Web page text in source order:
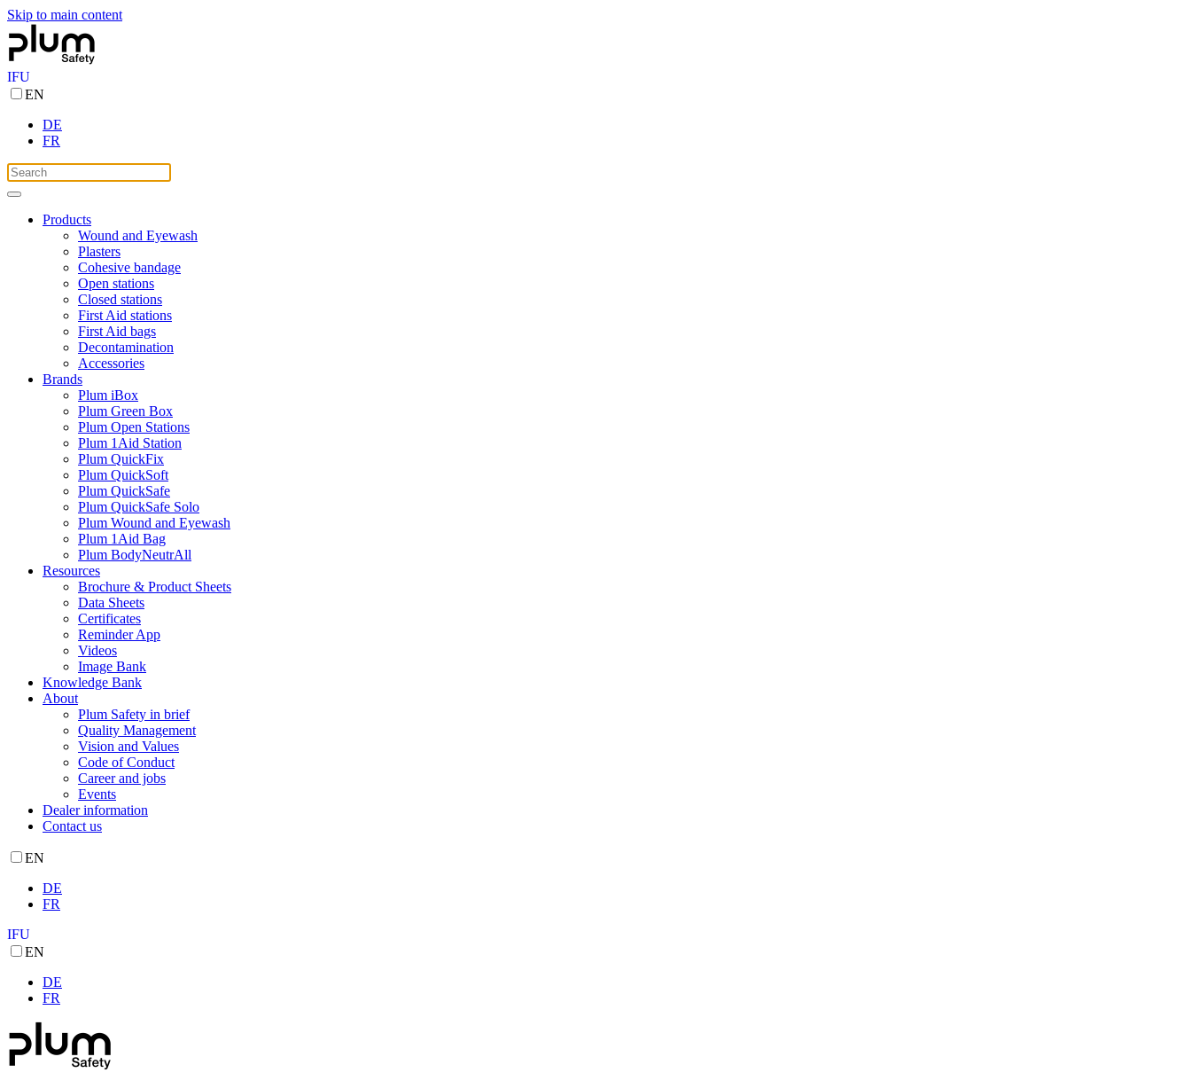
Skip to main content
IFU
EN
DE
FR
Products
Wound and Eyewash
Plasters
Cohesive bandage
Open stations
Closed stations
First Aid stations
First Aid bags
Decontamination
Accessories
Brands
Plum iBox
Plum Green Box
Plum Open Stations
Plum 1Aid Station
Plum QuickFix
Plum QuickSoft
Plum QuickSafe
Plum QuickSafe Solo
Plum Wound and Eyewash
Plum 1Aid Bag
Plum BodyNeutrAll
Resources
Brochure & Product Sheets
Data Sheets
Certificates
Reminder App
Videos
Image Bank
Knowledge Bank
About
Plum Safety in brief
Quality Management
Vision and Values
Code of Conduct
Career and jobs
Events
Dealer information
Contact us
EN
DE
FR
IFU
EN
DE
FR